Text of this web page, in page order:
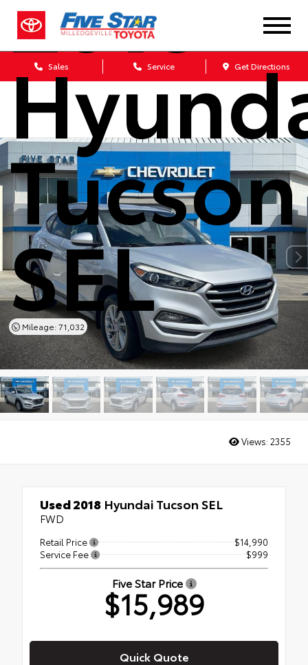
Sales Service Get Directions
Tucson
SEL
Mileage: 71,032
Views: 2355
Used 2018 Hyundai Tucson SEL
FWD
Retail Price
$14,990
Service Fee
$999
Five Star Price
$15,989
Quick Quote